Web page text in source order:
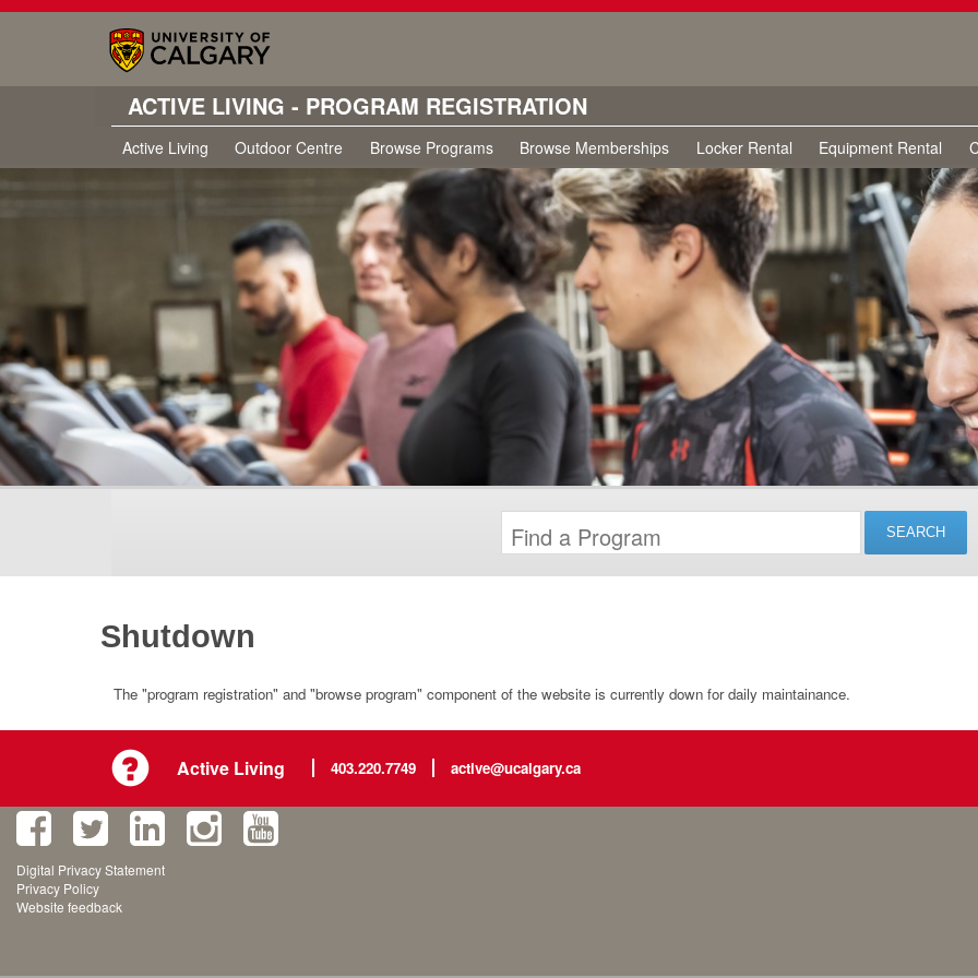
ACTIVE LIVING - PROGRAM REGISTRATION
Active Living Outdoor Centre Browse Programs Browse Memberships Locker Rental Equipment Rental
Shutdown
The "program registration" and "browse program" component of the website is currently down for daily maintainance.
Active Living 403.220.7749 active@ucalgary.ca
Digital Privacy Statement
Privacy Policy
Website feedback